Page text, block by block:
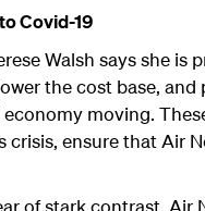
Covid-19
Walsh says she
the cost base,
moving.
ensure that Air
of stark contrast. Air